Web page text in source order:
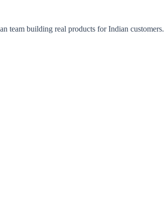
team building real products for Indian customers.